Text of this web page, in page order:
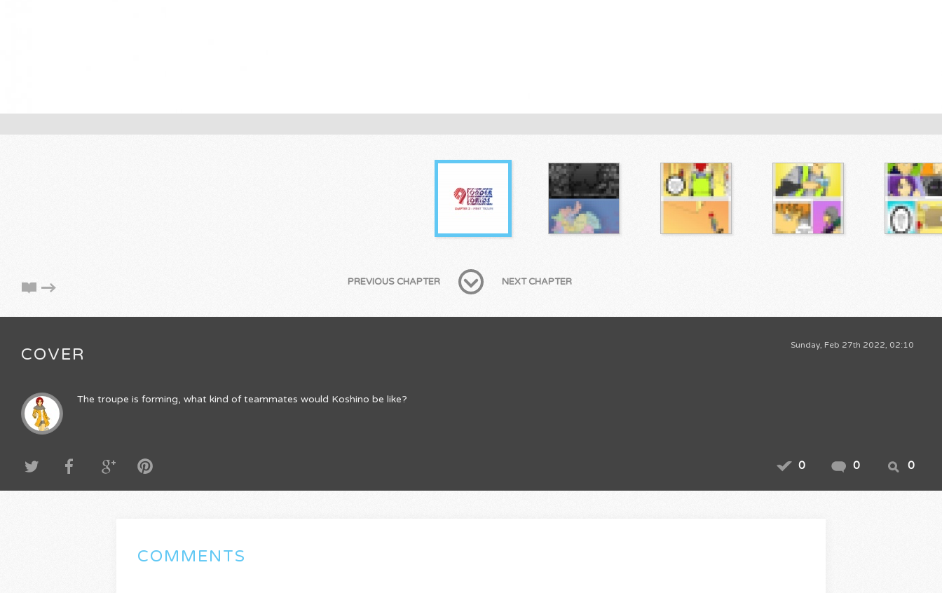
PREVIOUS CHAPTER NEXT CHAPTER
Sunday, Feb 27th 2022, 02:10
COVER
The troupe is forming, what kind of teammates would Koshino be like?
0 0 0
COMMENTS